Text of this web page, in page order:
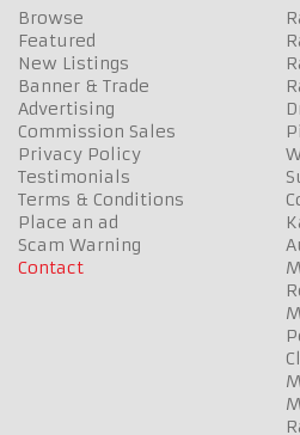
Browse
Featured
New Listings
Banner & Trade
Advertising
Commission Sales
Privacy Policy
Testimonials
Terms & Conditions
Place an ad
Scam Warning
Contact